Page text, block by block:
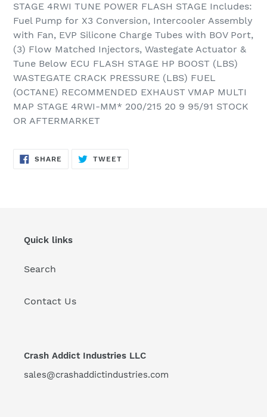
STAGE 4RWI TUNE POWER FLASH STAGE Includes:
Fuel Pump for X3 Conversion, Intercooler Assembly
with Fan, EVP Silicone Charge Tubes with BOV Port,
(3) Flow Matched Injectors, Wastegate Actuator &
Tune Below ECU FLASH STAGE HP BOOST (LBS)
WASTEGATE CRACK PRESSURE (LBS) FUEL
(OCTANE) RECOMMENDED EXHAUST VMAP MULTI
MAP STAGE 4RWI-MM* 200/215 20 9 95/91 STOCK
OR AFTERMARKET
SHARE SHARE
TWEETTWEET
Quick links
Search
Contact Us
Crash Addict Industries LLC
sales@crashaddictindustries.com